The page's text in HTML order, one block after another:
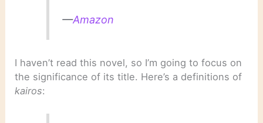
—Amazon
I haven’t read this novel, so I’m going to focus on
the significance of its title. Here’s a definitions of
kairos: